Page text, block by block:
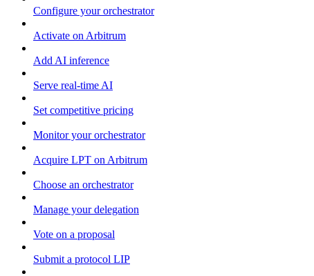
Configure your orchestrator
Activate on Arbitrum
Add AI inference
Serve real-time AI
Set competitive pricing
Monitor your orchestrator
Acquire LPT on Arbitrum
Choose an orchestrator
Manage your delegation
Vote on a proposal
Submit a protocol LIP